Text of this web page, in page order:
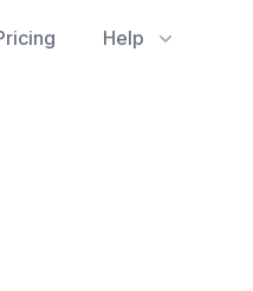
Help